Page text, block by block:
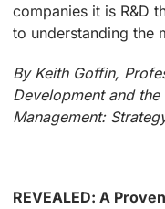
companies it is R&D
to understanding the
By Keith Goffin,
Development and
Management:
REVEALED: A